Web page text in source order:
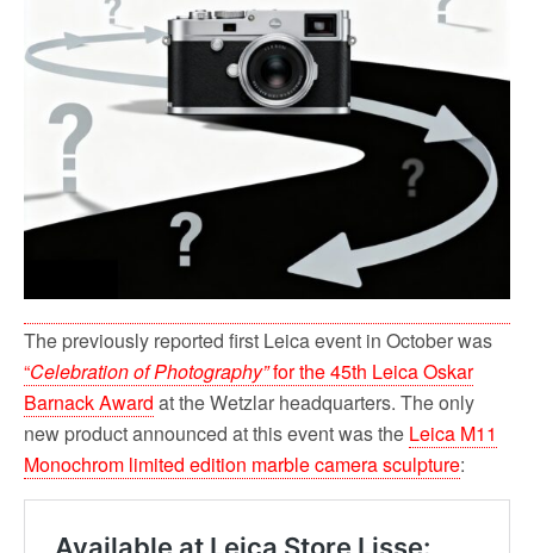
The previously reported first Leica event in October was
“Celebration of Photography”for the 45th Leica Oskar
Barnack Award at the Wetzlar headquarters. The only
new product announced at this event was the Leica M11
Monochrom limited edition marble camera sculpture: